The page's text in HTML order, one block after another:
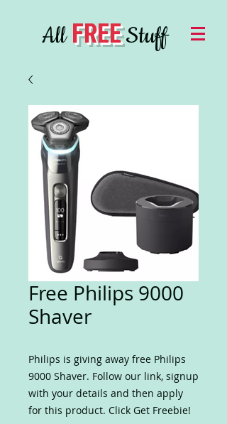
AllFREEStuff
Free Philips 9000
Shaver
Philips is giving away free Philips
9000 Shaver. Follow our link, signup
with your details and then apply
for this product. Click Get Freebie!